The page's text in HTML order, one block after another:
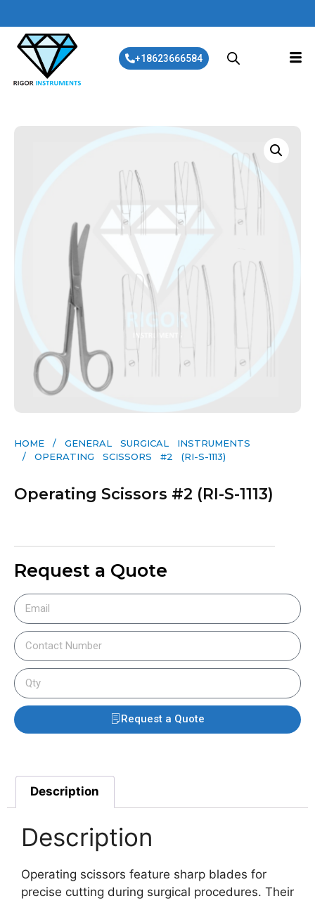
+18623666584
HOME / GENERAL SURGICAL INSTRUMENTS​
/ OPERATING SCISSORS #2 (RI-S-1113)
Operating Scissors #2 (RI-S-1113)
Request a Quote
Request a Quote
Description
Description
Operating scissors feature sharp blades for
precise cutting during surgical procedures. Their